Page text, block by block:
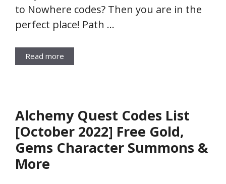
to Nowhere codes? Then you are in the
perfect place! Path …
Read more
Alchemy Quest Codes List
[October 2022] Free Gold,
Gems Character Summons &
More